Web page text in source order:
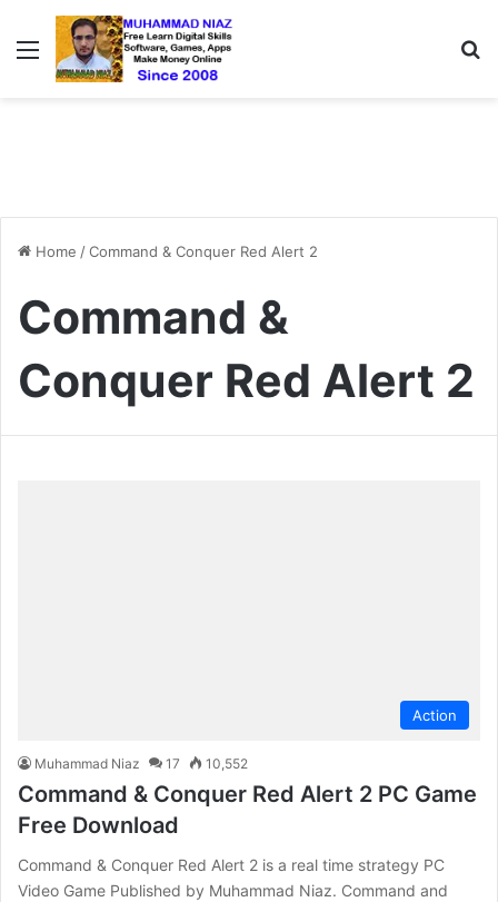
Menu
Home /Command & Conquer Red Alert 2
Command &
Conquer Red Alert 2
Action
Muhammad Niaz 17 10,552
Command & Conquer Red Alert 2 PC Game
Free Download
Command & Conquer Red Alert 2 is a real time strategy PC
Video Game Published by Muhammad Niaz. Command and